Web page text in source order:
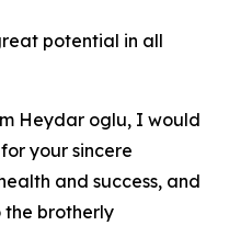
potential in all
Heydar oglu, I would
your sincere
and success, and
the brotherly